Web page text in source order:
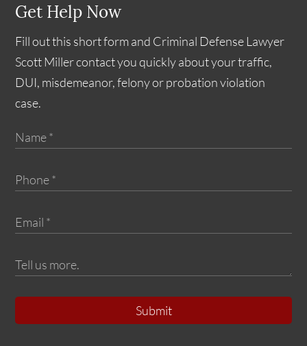
Get Help Now
Fill out this short form and Criminal Defense Lawyer
Scott Miller contact you quickly about your traffic,
DUI, misdemeanor, felony or probation violation
case.
Submit